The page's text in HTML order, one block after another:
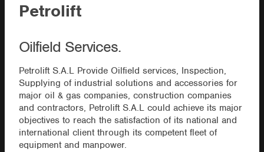
Petrolift
Oilfield Services.
Petrolift S.A.L Provide Oilfield services, Inspection,
Supplying of industrial solutions and accessories for
major oil & gas companies, construction companies
and contractors, Petrolift S.A.L could achieve its major
objectives to reach the satisfaction of its national and
international client through its competent fleet of
equipment and manpower.